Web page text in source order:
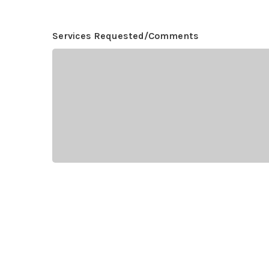
Services Requested/Comments